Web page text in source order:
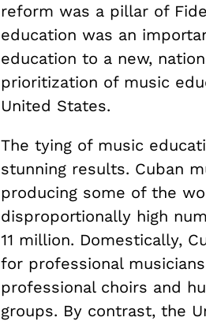
reform was a pillar of
education was an
education to a new,
prioritization of music
United States.
The tying of music
stunning results. Cuban
producing some of the
disproportionally high
11 million. Domestically,
for professional
professional choirs and
groups. By contrast, the